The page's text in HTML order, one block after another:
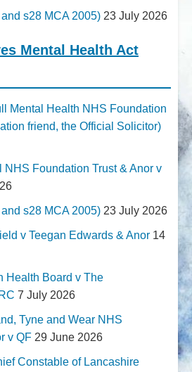
s28 MCA 2005) 23 July 2026
Mental Health Act
Mental Health NHS Foundation
friend, the Official Solicitor)
NHS Foundation Trust & Anor v
s28 MCA 2005) 23 July 2026
v Teegan Edwards & Anor 14
Health Board v The
7 July 2026
Tyne and Wear NHS
v QF 29 June 2026
Constable of Lancashire